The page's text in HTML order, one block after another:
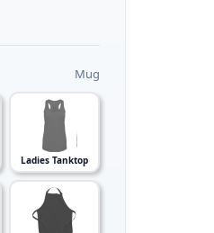
Mug
Ladies Tanktop